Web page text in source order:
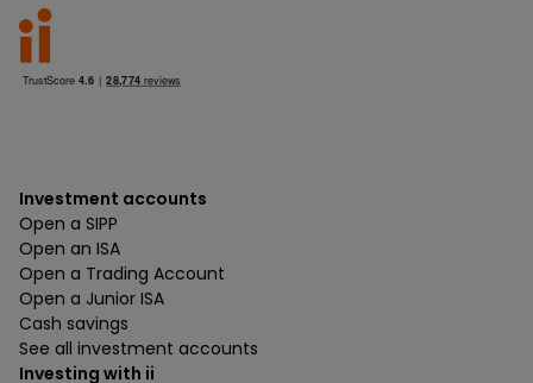
Investment accounts
Open a SIPP
Open an ISA
Open a Trading Account
Open a Junior ISA
Cash savings
See all investment accounts
Investing with ii